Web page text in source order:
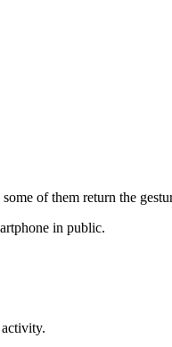
of them return the